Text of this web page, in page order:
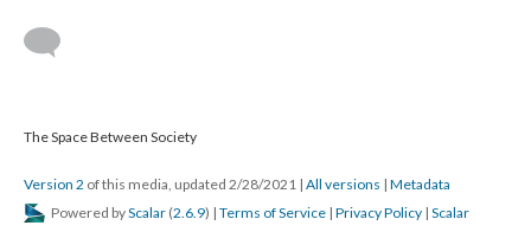
The Space Between Society
Version 2 of this media, updated 2/28/2021 | All versions | Metadata
Powered byScalar (2.6.9) | Terms of Service | Privacy Policy | Scalar